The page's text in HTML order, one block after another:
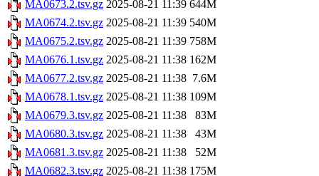
MA0673.2.tsv.gz 2025-08-21 11:39 644M
MA0674.2.tsv.gz 2025-08-21 11:39 540M
MA0675.2.tsv.gz 2025-08-21 11:39 758M
MA0676.1.tsv.gz 2025-08-21 11:38 162M
MA0677.2.tsv.gz 2025-08-21 11:38 7.6M
MA0678.1.tsv.gz 2025-08-21 11:38 109M
MA0679.3.tsv.gz 2025-08-21 11:38
83M
MA0680.3.tsv.gz 2025-08-21 11:38
43M
MA0681.3.tsv.gz 2025-08-21 11:38
52M
MA0682.3.tsv.gz 2025-08-21 11:38 175M